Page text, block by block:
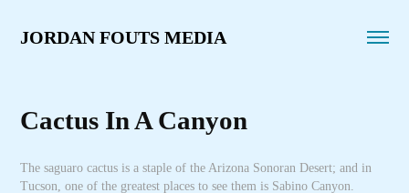
JORDAN FOUTS MEDIA
Cactus In A Canyon
The saguaro cactus is a staple of the Arizona Sonoran Desert; and in
Tucson, one of the greatest places to see them is Sabino Canyon.